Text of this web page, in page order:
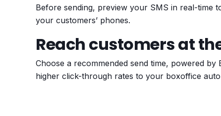
Before sending, preview your SMS in real-time
your customers’ phones.
Reach customers at
Choose a recommended send time, powered by
higher click-through rates to your boxoffice